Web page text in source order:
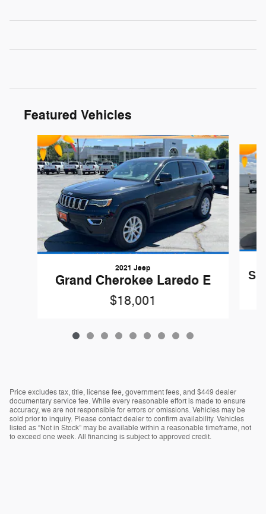
Featured Vehicles
Slide 1 of 9
2021 Jeep
Grand Cherokee Laredo E
$18,001
Price excludes tax, title, license fee, government fees, and $449 dealer
documentary service fee. While every reasonable effort is made to ensure
accuracy, we are not responsible for errors or omissions. Vehicles may be
sold prior to inquiry. Please contact dealer to confirm availability. Vehicles
listed as “Not in Stock” may be available within a reasonable timeframe, not
to exceed one week. All financing is subject to approved credit.